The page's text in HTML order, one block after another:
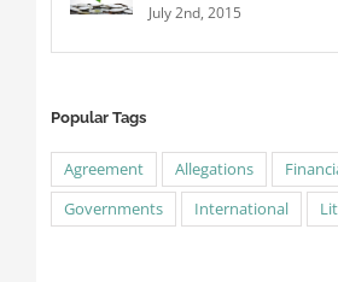
July 2nd, 2015
Popular Tags
Agreement Allegations
Governments
International